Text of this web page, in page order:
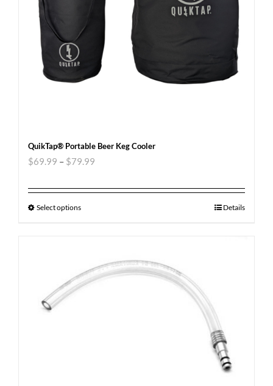
QuikTap® Portable Beer Keg Cooler
$69.99 – $79.99
Select options Details